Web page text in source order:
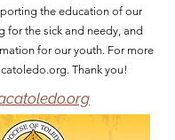
the education of our
for the sick and needy, and
for our youth. For more
Thank you!